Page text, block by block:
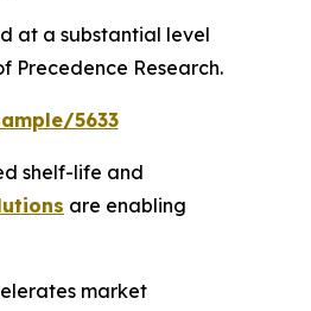
at a substantial level
Precedence Research.
5633
shelf-life and
are enabling
market